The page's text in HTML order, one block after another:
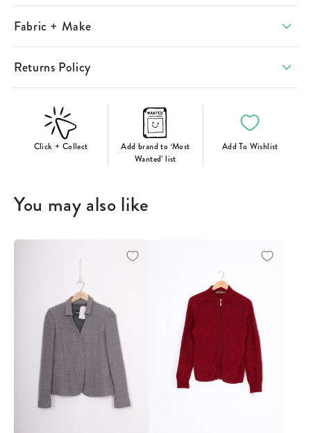
Fabric + Make
Returns Policy
Click + Collect
Add brand to ‘Most
Wanted’ list
Add To Wishlist
You may also like